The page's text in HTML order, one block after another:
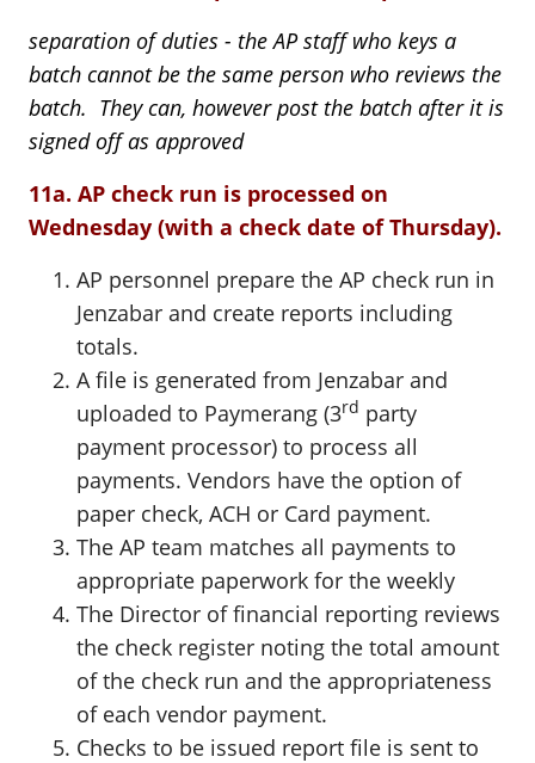
separation of duties - the AP staff who keys a
batch cannot be the same person who reviews the
batch. They can, however post the batch after it is
signed off as approved
11a. AP check run is processed on
Wednesday (with a check date of Thursday).
AP personnel prepare the AP check run in
Jenzabar and create reports including
totals.
A file is generated from Jenzabar and
uploaded to Paymerang (3rd party
payment processor) to process all
payments. Vendors have the option of
paper check, ACH or Card payment.
The AP team matches all payments to
appropriate paperwork for the weekly
The Director of financial reporting reviews
the check register noting the total amount
of the check run and the appropriateness
of each vendor payment.
Checks to be issued report file is sent to